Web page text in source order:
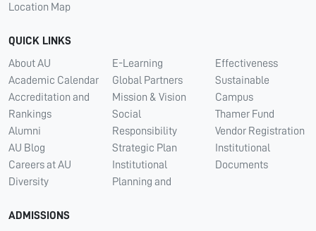
Location Map
QUICK LINKS
About AU
Academic Calendar
Accreditation and
Rankings
Alumni
AU Blog
Careers at AU
Diversity
E-Learning
Global Partners
Mission & Vision
Social
Responsibility
Strategic Plan
Institutional
Planning and
Effectiveness
Sustainable
Campus
Thamer Fund
Vendor Registration
Institutional
Documents
ADMISSIONS